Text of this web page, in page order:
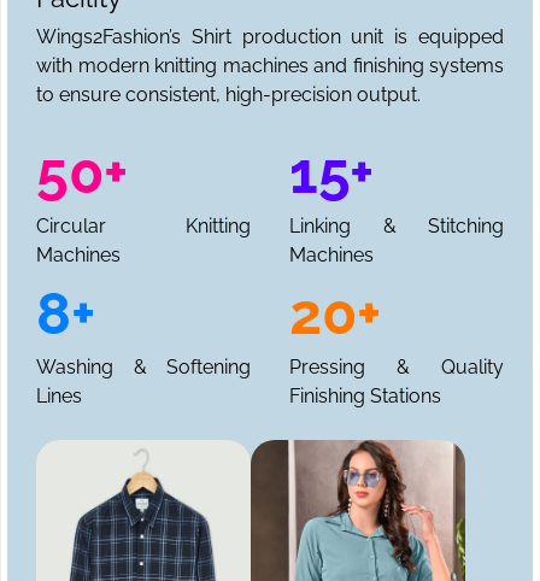
Wings2Fashion’s Shirt production unit is equipped
with modern knitting machines and finishing systems
to ensure consistent, high-precision output.
50+
Circular Knitting
Machines
15+
Linking & Stitching
Machines
8+
Washing & Softening
Lines
20+
Pressing & Quality
Finishing Stations